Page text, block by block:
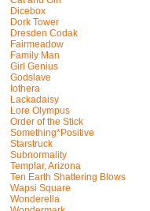
Dicebox
Dork Tower
Dresden Codak
Fairmeadow
Family Man
Girl Genius
Godslave
Iothera
Lackadaisy
Lore Olympus
Order of the Stick
Something*Positive
Starstruck
Subnormality
Templar, Arizona
Ten Earth Shattering Blows
Wapsi Square
Wonderella